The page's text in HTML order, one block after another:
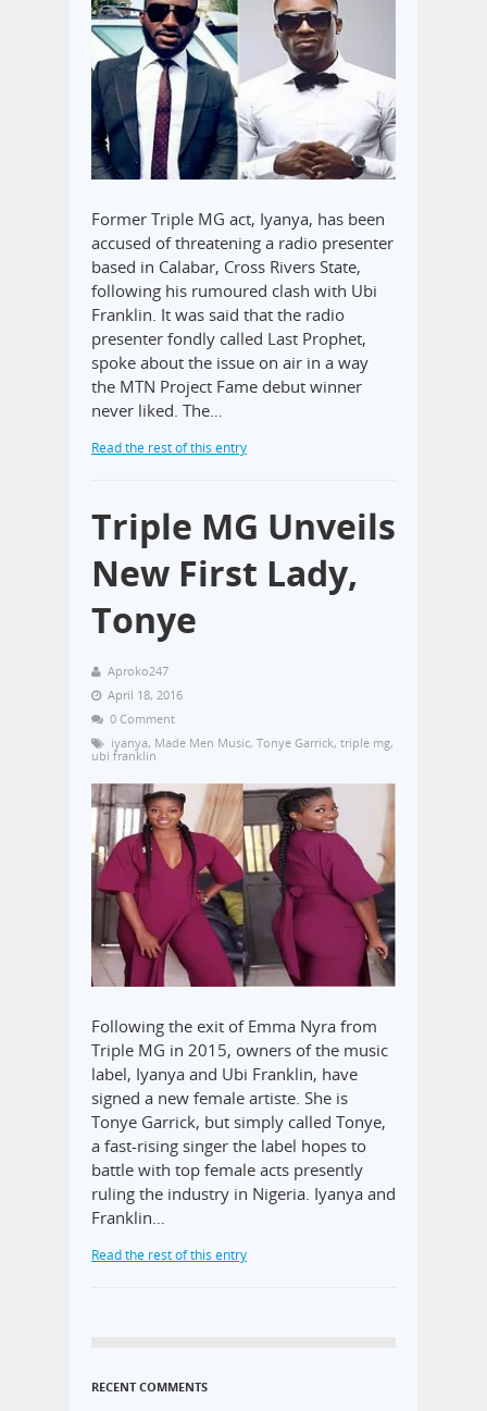
Former Triple MG act, Iyanya, has been
accused of threatening a radio presenter
based in Calabar, Cross Rivers State,
following his rumoured clash with Ubi
Franklin. It was said that the radio
presenter fondly called Last Prophet,
spoke about the issue on air in a way
the MTN Project Fame debut winner
never liked. The…
Read the rest of this entry
Triple MG Unveils
New First Lady,
Tonye
Aproko247
April 18, 2016
0 Comment
iyanya, Made Men Music, Tonye Garrick, triple mg,
ubi franklin
Following the exit of Emma Nyra from
Triple MG in 2015, owners of the music
label, Iyanya and Ubi Franklin, have
signed a new female artiste. She is
Tonye Garrick, but simply called Tonye,
a fast-rising singer the label hopes to
battle with top female acts presently
ruling the industry in Nigeria. Iyanya and
Franklin…
Read the rest of this entry
RECENT COMMENTS